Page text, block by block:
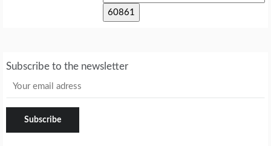
Subscribe to the newsletter